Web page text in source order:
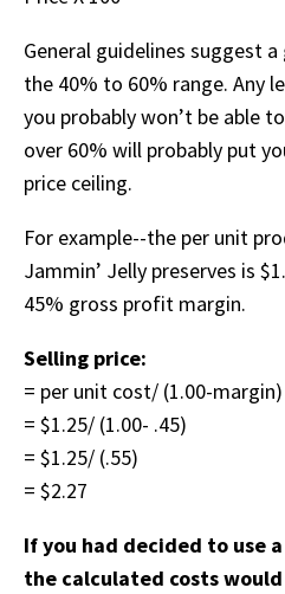
General guidelines suggest
the 40% to 60% range. Any
you probably won’t be able
over 60% will probably put
price ceiling.
For example--the per unit
Jammin’ Jelly preserves is
45% gross profit margin.
Selling price:
= per unit cost/ (1.00-margin)
= $1.25/ (1.00- .45)
= $1.25/ (.55)
= $2.27
If you had decided to use
the calculated costs would